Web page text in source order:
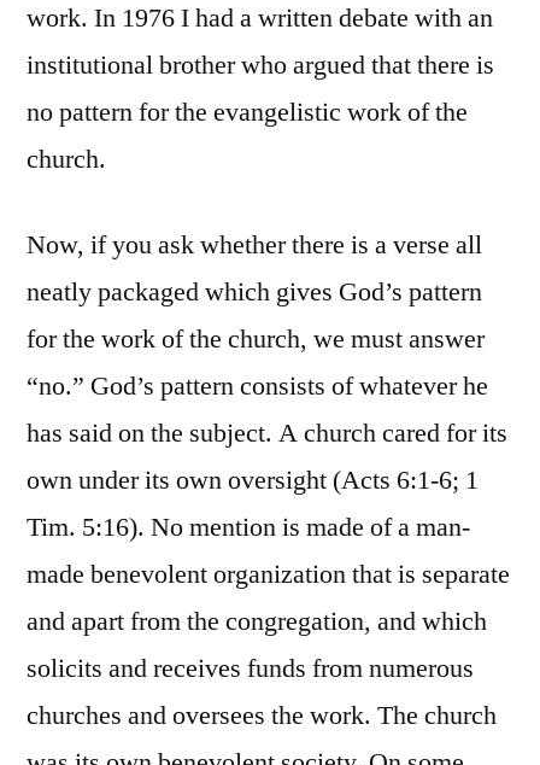
work. In 1976 I had a written debate with an
institutional brother who argued that there is
no pattern for the evangelistic work of the
church.
Now, if you ask whether there is a verse all
neatly packaged which gives God’s pattern
for the work of the church, we must answer
“no.” God’s pattern consists of whatever he
has said on the subject. A church cared for its
own under its own oversight (Acts 6:1-6; 1
Tim. 5:16). No mention is made of a man-
made benevolent organization that is separate
and apart from the congregation, and which
solicits and receives funds from numerous
churches and oversees the work. The church